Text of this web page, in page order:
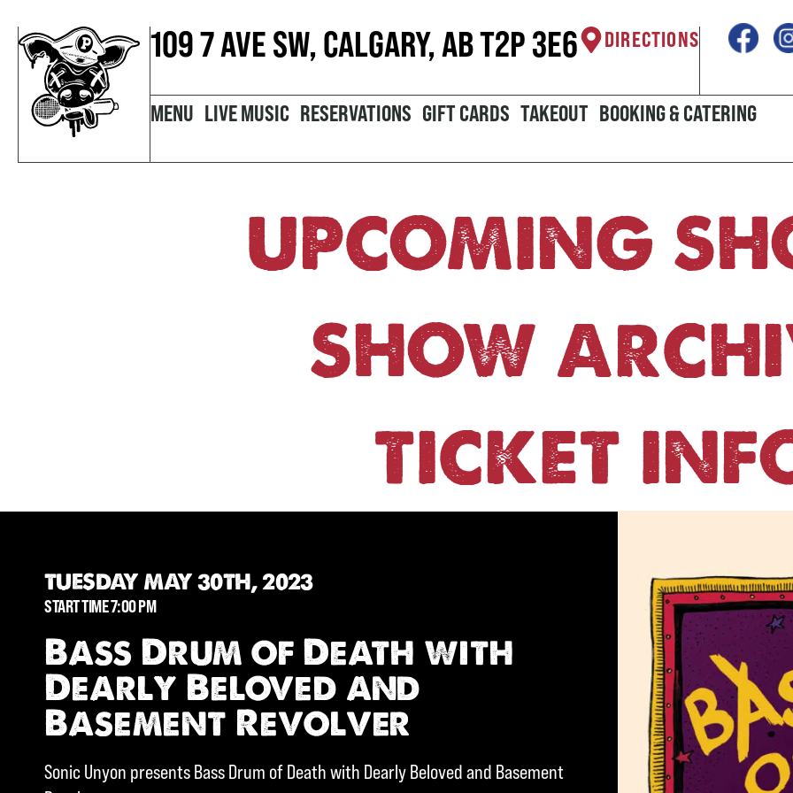
109 7 AVE SW, CALGARY, AB T2P 3E6 DIRECTIONS
MENU LIVE MUSIC RESERVATIONS GIFT CARDS TAKEOUT BOOKING & CATERING
UPCOMING
SHOW
TICKET
TUESDAY MAY 30TH, 2023
START TIME 7:00 PM
Bass Drum of Death with
Dearly Beloved and
Basement Revolver
Sonic Unyon presents Bass Drum of Death with Dearly Beloved and Basement